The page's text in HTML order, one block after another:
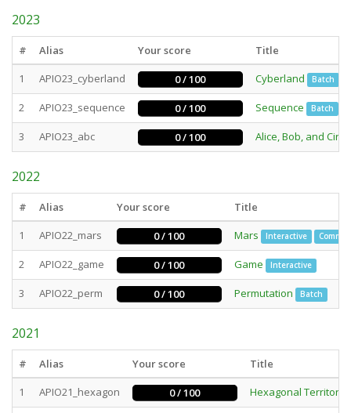
2023
# Alias Your score
Title
1
APIO23_cyberland 0 / 100 Cyberland Batch
2 APIO23_sequence 0 / 100 Sequence Batch
3 APIO23_abc 0 / 100 Alice, Bob, and
2022
# Alias Your score
Title
1
APIO22_mars 0 / 100 Mars Interactive
2 APIO22_game 0 / 100 Game Interactive
3 APIO22_perm 0 / 100 Permutation Batch
2021
# Alias Your score
Title
1
APIO21_hexagon 0 / 100 Hexagonal Territory